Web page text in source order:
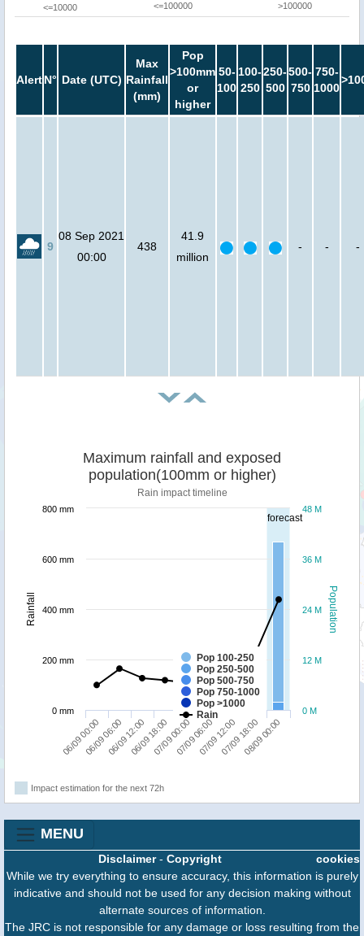
<=10000
<=100000
>100000
AlertN° Date (UTC)
Max
Rainfall
(mm)
Pop
>100mm
or
higher
50-
100
100-
250
250-
500
500-
750
750-
1000
9
08 Sep 2021
00:00
438
41.9
million
- - -
forecast
Population
Rainfall
Maximum rainfall and exposed
population(100mm or higher)
Rain impact timeline
Pop 100-250
Pop 250-500
Pop 500-750
Pop 750-1000
Pop >1000
Rain
06/09 00:0006/09 06:0006/09 12:0006/09 18:0007/09 00:0007/09 06:0007/09 12:0007/09 18:0008/09 00:00
0 M
12 M
24 M
36 M
48 M
0 mm
200 mm
400 mm
600 mm
800 mm
Impact estimation for the next 72h
MENU
cookies
Disclaimer- Copyright
While we try everything to ensure accuracy, this information is purely
indicative and should not be used for any decision making without
alternate sources of information.
The JRC is not responsible for any damage or loss resulting from the